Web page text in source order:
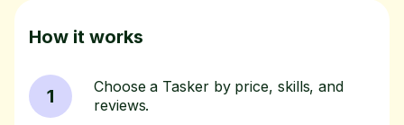
How it works
1
Choose a Tasker by price, skills, and
reviews.